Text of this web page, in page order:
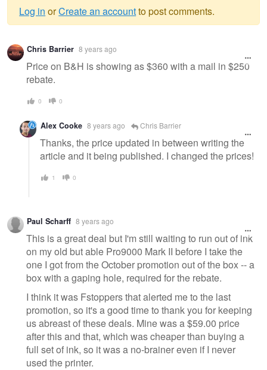
Warning
message
Log in orCreate an accountto post comments.
Chris Barrier 8 years ago
Price on B&H is showing as $360 with a mail in $250
rebate.
0 0
Alex Cooke 8 years ago Chris Barrier
Thanks, the price updated in between writing the
article and it being published. I changed the prices!
1 0
Paul Scharff 8 years ago
This is a great deal but I'm still waiting to run out of ink
on my old but able Pro9000 Mark II before I take the
one I got from the October promotion out of the box -- a
box with a gaping hole, required for the rebate.
I think it was Fstoppers that alerted me to the last
promotion, so it's a good time to thank you for keeping
us abreast of these deals. Mine was a $59.00 price
after this and that, which was cheaper than buying a
full set of ink, so it was a no-brainer even if I never
used the printer.